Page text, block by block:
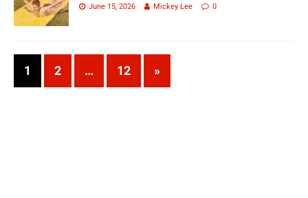
June 15, 2026 Mickey Lee 0
1 2 … 12 »